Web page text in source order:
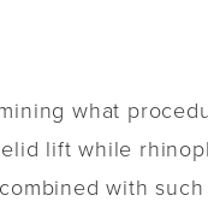
what
lift while
with